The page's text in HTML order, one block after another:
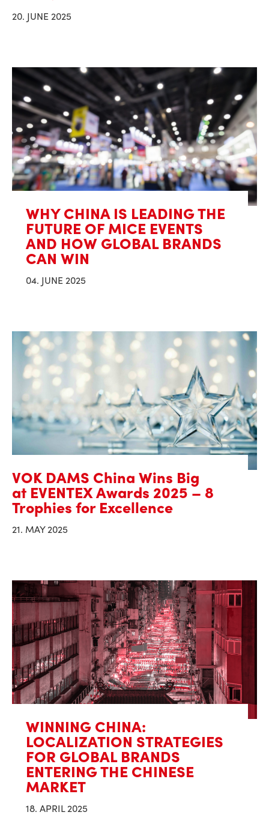
20. JUNE 2025
WHY CHINA IS LEADING THE
FUTURE OF MICE EVENTS
AND HOW GLOBAL BRANDS
CAN WIN
04. JUNE 2025
VOK DAMS China Wins Big
at EVENTEX Awards 2025 – 8
Trophies for Excellence
21. MAY 2025
WINNING CHINA:
LOCALIZATION STRATEGIES
FOR GLOBAL BRANDS
ENTERING THE CHINESE
MARKET
18. APRIL 2025